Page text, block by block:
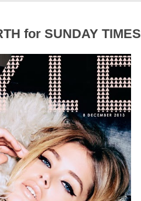
for SUNDAY TIMES